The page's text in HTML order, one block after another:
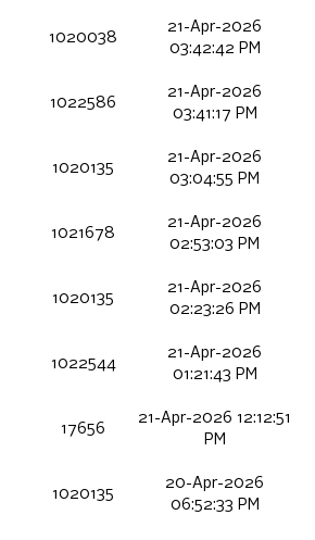
1020038
21-Apr-2026
03:42:42 PM
1022586
21-Apr-2026
03:41:17 PM
1020135
21-Apr-2026
03:04:55 PM
1021678
21-Apr-2026
02:53:03 PM
1020135
21-Apr-2026
02:23:26 PM
1022544
21-Apr-2026
01:21:43 PM
17656
21-Apr-2026 12:12:51
PM
1020135
20-Apr-2026
06:52:33 PM